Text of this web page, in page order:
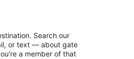
Search our
or text — about gate
a member of that